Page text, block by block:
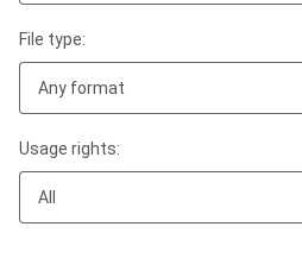
File type:
Any format
Usage rights:
All